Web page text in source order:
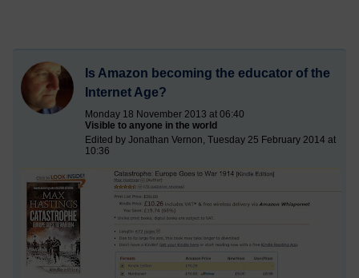
Is Amazon becoming the educator of the
Internet Age?
Monday 18 November 2013 at 06:40
Visible to anyone in the world
Edited by Jonathan Vernon, Tuesday 25 February 2014 at
10:36